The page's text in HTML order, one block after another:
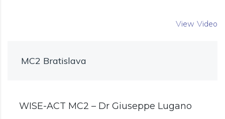
View Video
MC2 Bratislava
WISE-ACT MC2 – Dr Giuseppe Lugano